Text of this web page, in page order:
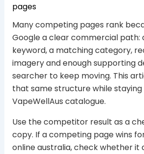
pages
Many competing pages rank
Google a clear commercial path:
keyword, a matching category,
imagery and enough supporting
searcher to keep moving. This
that same structure while
VapeWellAus catalogue.
Use the competitor result as a
copy. If a competing page wins
online australia, check whether it